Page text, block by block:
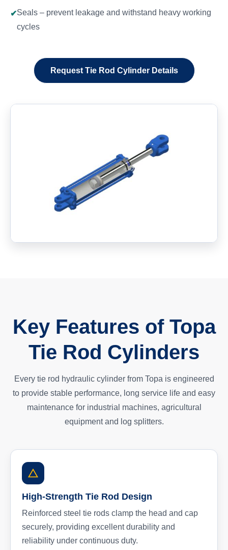
Seals – prevent leakage and withstand heavy working
cycles
Request Tie Rod Cylinder Details
Key Features of Topa
Tie Rod Cylinders
Every tie rod hydraulic cylinder from Topa is engineered
to provide stable performance, long service life and easy
maintenance for industrial machines, agricultural
equipment and log splitters.
High-Strength Tie Rod Design
Reinforced steel tie rods clamp the head and cap
securely, providing excellent durability and
reliability under continuous duty.